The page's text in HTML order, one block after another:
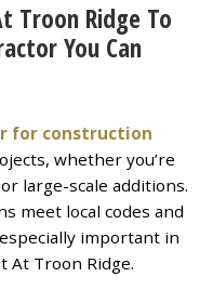
Troon Ridge To
You Can
for construction
whether you’re
large-scale additions.
meet local codes and
important in
At Troon Ridge.